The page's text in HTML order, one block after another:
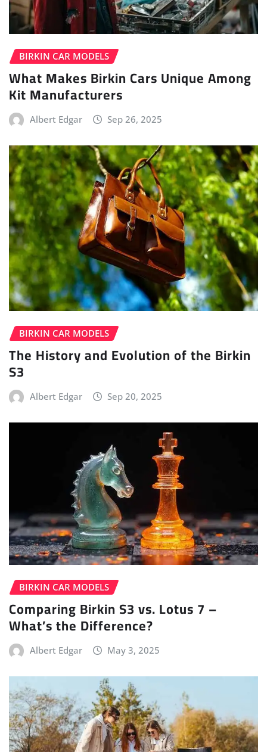
BIRKIN CAR MODELS
What Makes Birkin Cars Unique Among
Kit Manufacturers
Albert Edgar Sep 26, 2025
BIRKIN CAR MODELS
The History and Evolution of the Birkin
S3
Albert Edgar Sep 20, 2025
BIRKIN CAR MODELS
Comparing Birkin S3 vs. Lotus 7 –
What’s the Difference?
Albert Edgar May 3, 2025